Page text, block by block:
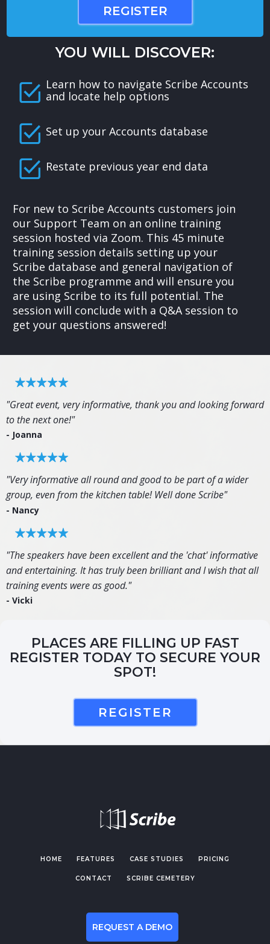
REGISTER
YOU WILL DISCOVER:
Learn how to navigate Scribe Accounts
and locate help options
Set up your Accounts database
Restate previous year end data
For new to Scribe Accounts customers join
our Support Team on an online training
session hosted via Zoom. This 45 minute
training session details setting up your
Scribe database and general navigation of
the Scribe programme and will ensure you
are using Scribe to its full potential. The
session will conclude with a Q&A session to
get your questions answered!
"Great event, very informative, thank you and looking forward
to the next one!"
- Joanna
"Very informative all round and good to be part of a wider
group, even from the kitchen table! Well done Scribe"
- Nancy
"The speakers have been excellent and the 'chat' informative
and entertaining. It has truly been brilliant and I wish that all
training events were as good."
- Vicki
PLACES ARE FILLING UP FAST
REGISTER TODAY TO SECURE YOUR
SPOT!
REGISTER
HOME FEATURES CASE STUDIES PRICING
CONTACT SCRIBE CEMETERY
REQUEST A DEMO